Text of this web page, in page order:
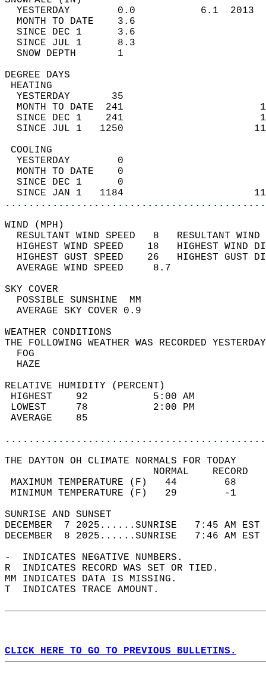
YESTERDAY        0.0           6.1
MONTH TO DATE    3.6
SINCE DEC 1      3.6
SINCE JUL 1      8.3
SNOW DEPTH
DEGREE
YESTERDAY       35
MONTH TO DATE  241
SINCE DEC 1    241
SINCE JUL 1   1250
YESTERDAY        0
MONTH TO DATE    0
SINCE DEC 1      0
SINCE JAN 1   1184
WIND
RESULTANT WIND SPEED   8
HIGHEST WIND SPEED    18   HIGHEST
HIGHEST GUST SPEED    26   HIGHEST
AVERAGE WIND
SKY
POSSIBLE
AVERAGE SKY
WEATHER
THE FOLLOWING WEATHER WAS
RELATIVE HUMIDITY (PERCENT)
HIGHEST    92
LOWEST     78
THE DAYTON OH CLIMATE NORMALS FOR TODAY
MAXIMUM TEMPERATURE
MINIMUM TEMPERATURE
SUNRISE
DECEMBER  7 2025......SUNRISE   7:45
DECEMBER  8 2025......SUNRISE   7:46
-  INDICATES NEGATIVE NUMBERS.
R  INDICATES RECORD WAS SET OR TIED.
MM INDICATES DATA IS MISSING.
T  INDICATES TRACE AMOUNT.
CLICK HERE TO GO TO PREVIOUS BULLETINS.